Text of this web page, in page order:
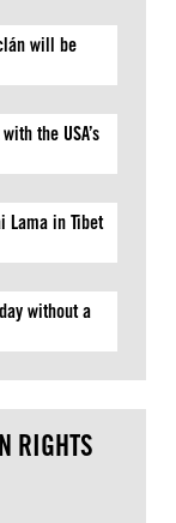
will be
the USA’s
Lama in Tibet
without a
RIGHTS